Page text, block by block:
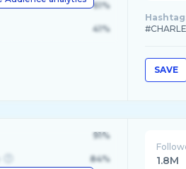
61%
41%
SAVE
91%
84% 1.8M